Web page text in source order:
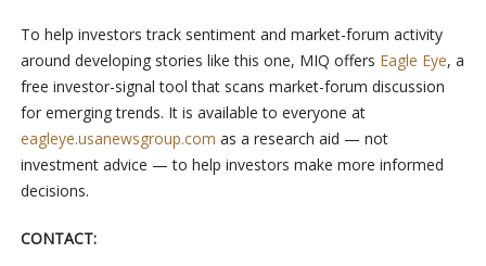
To help investors track sentiment and market-forum activity
around developing stories like this one, MIQ offers Eagle Eye, a
free investor-signal tool that scans market-forum discussion
for emerging trends. It is available to everyone at
eagleye.usanewsgroup.com as a research aid — not
investment advice — to help investors make more informed
decisions.
CONTACT: